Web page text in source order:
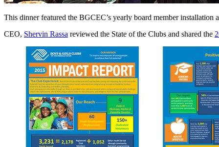
This dinner featured the BGCEC’s yearly board member installation
CEO, Shervin Rassa reviewed the State of the Clubs and shared the